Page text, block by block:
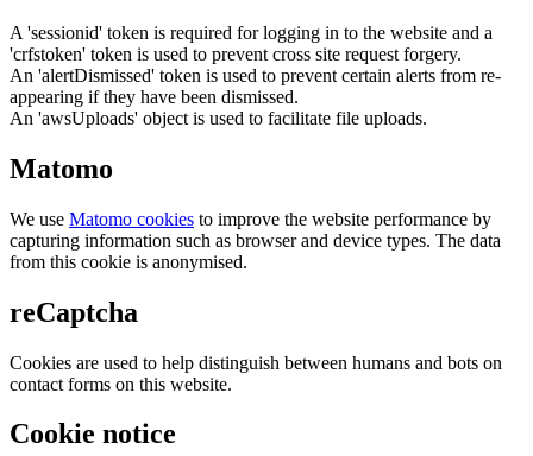
A 'sessionid' token is required for logging in to the website and a
'crfstoken' token is used to prevent cross site request forgery.
An 'alertDismissed' token is used to prevent certain alerts from re-
appearing if they have been dismissed.
An 'awsUploads' object is used to facilitate file uploads.
Matomo
We use Matomo cookies to improve the website performance by
capturing information such as browser and device types. The data
from this cookie is anonymised.
reCaptcha
Cookies are used to help distinguish between humans and bots on
contact forms on this website.
Cookie notice